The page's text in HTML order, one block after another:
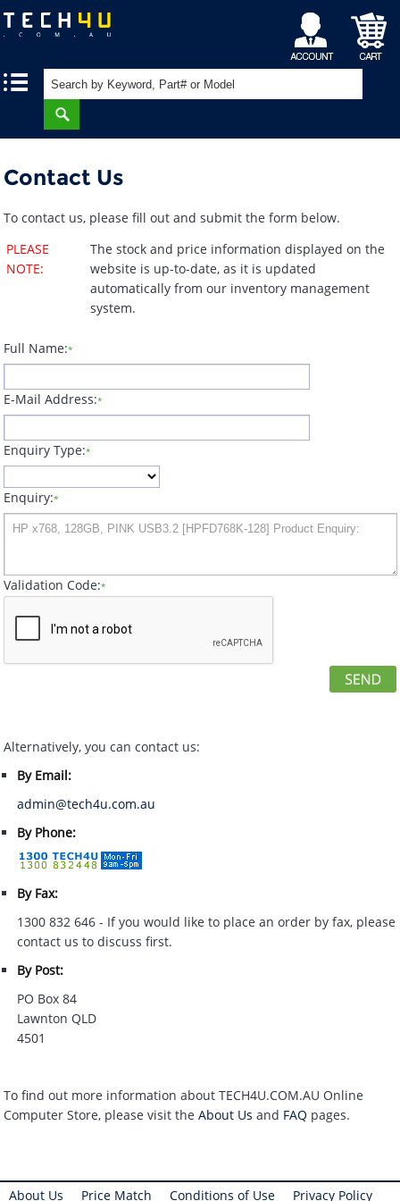
My
Account
Shopping
Cart
Contact Us
To contact us, please fill out and submit the form below.
PLEASE
NOTE:
The stock and price information displayed on the
website is up-to-date, as it is updated
automatically from our inventory management
system.
Full Name:*
E-Mail Address:*
Enquiry Type:*
Enquiry:*
Validation Code:*
Alternatively, you can contact us:
By Email:
admin@tech4u.com.au
By Phone:
By Fax:
1300 832 646 - If you would like to place an order by fax, please
contact us to discuss first.
By Post:
PO Box 84
Lawnton QLD
4501
To find out more information about TECH4U.COM.AU Online
Computer Store, please visit theAbout Us and FAQ pages.
About Us Price Match Conditions of Use Privacy Policy